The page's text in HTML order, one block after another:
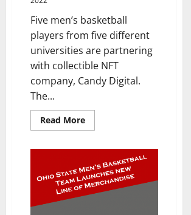
Five men’s basketball
players from five different
universities are partnering
with collectible NFT
company, Candy Digital.
The...
Read MoreRead
more
from
5
Schools
Team
with